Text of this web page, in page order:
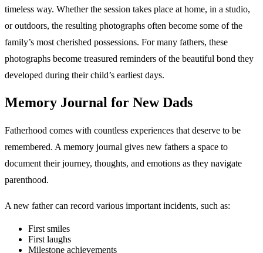
timeless way. Whether the session takes place at home, in a studio,
or outdoors, the resulting photographs often become some of the
family’s most cherished possessions. For many fathers, these
photographs become treasured reminders of the beautiful bond they
developed during their child’s earliest days.
Memory Journal for New Dads
Fatherhood comes with countless experiences that deserve to be
remembered. A memory journal gives new fathers a space to
document their journey, thoughts, and emotions as they navigate
parenthood.
A new father can record various important incidents, such as:
First smiles
First laughs
Milestone achievements